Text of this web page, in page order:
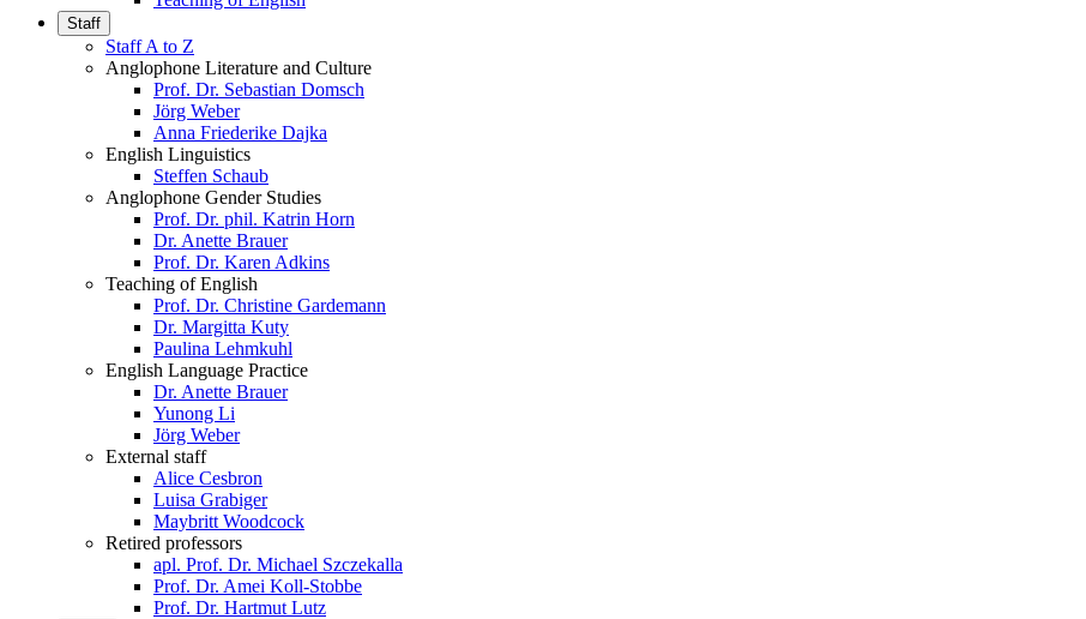
Staff
Staff A to Z
Anglophone Literature and Culture
Prof. Dr. Sebastian Domsch
Jörg Weber
Anna Friederike Dajka
English Linguistics
Steffen Schaub
Anglophone Gender Studies
Prof. Dr. phil. Katrin Horn
Dr. Anette Brauer
Prof. Dr. Karen Adkins
Teaching of English
Prof. Dr. Christine Gardemann
Dr. Margitta Kuty
Paulina Lehmkuhl
English Language Practice
Dr. Anette Brauer
Yunong Li
Jörg Weber
External staff
Alice Cesbron
Luisa Grabiger
Maybritt Woodcock
Retired professors
apl. Prof. Dr. Michael Szczekalla
Prof. Dr. Amei Koll-Stobbe
Prof. Dr. Hartmut Lutz